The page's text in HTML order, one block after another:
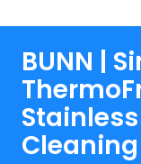
BUNN |